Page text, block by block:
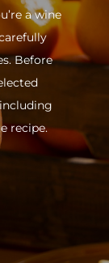
a wine
Before
recipe.